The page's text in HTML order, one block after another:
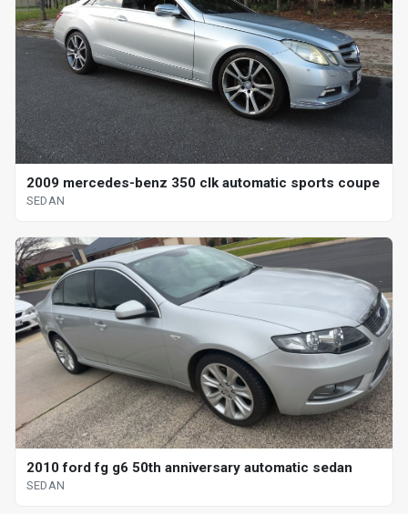
2009 mercedes-benz 350 clk automatic sports coupe
SEDAN
2010 ford fg g6 50th anniversary automatic sedan
SEDAN